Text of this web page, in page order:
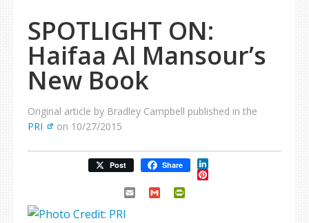
SPOTLIGHT ON:
Haifaa Al Mansour’s
New Book
Original article by Bradley Campbell published in the
PRI
on 10/27/2015
Post Share LinkedIn
Pinterest
Email Gmail